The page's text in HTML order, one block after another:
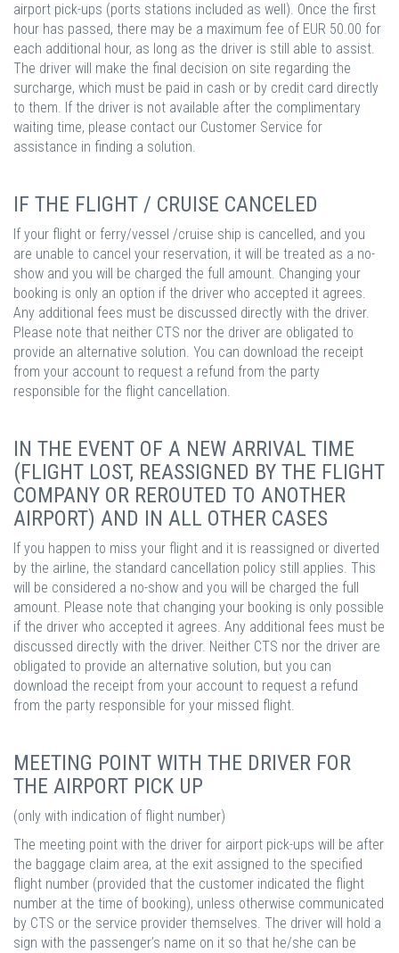
airport pick-ups (ports stations included as well). Once the first
hour has passed, there may be a maximum fee of EUR 50.00 for
each additional hour, as long as the driver is still able to assist.
The driver will make the final decision on site regarding the
surcharge, which must be paid in cash or by credit card directly
to them. If the driver is not available after the complimentary
waiting time, please contact our Customer Service for
assistance in finding a solution.
IF THE FLIGHT / CRUISE CANCELED
If your flight or ferry/vessel /cruise ship is cancelled, and you
are unable to cancel your reservation, it will be treated as a no-
show and you will be charged the full amount. Changing your
booking is only an option if the driver who accepted it agrees.
Any additional fees must be discussed directly with the driver.
Please note that neither CTS nor the driver are obligated to
provide an alternative solution. You can download the receipt
from your account to request a refund from the party
responsible for the flight cancellation.
IN THE EVENT OF A NEW ARRIVAL TIME
(FLIGHT LOST, REASSIGNED BY THE FLIGHT
COMPANY OR REROUTED TO ANOTHER
AIRPORT) AND IN ALL OTHER CASES
If you happen to miss your flight and it is reassigned or diverted
by the airline, the standard cancellation policy still applies. This
will be considered a no-show and you will be charged the full
amount. Please note that changing your booking is only possible
if the driver who accepted it agrees. Any additional fees must be
discussed directly with the driver. Neither CTS nor the driver are
obligated to provide an alternative solution, but you can
download the receipt from your account to request a refund
from the party responsible for your missed flight.
MEETING POINT WITH THE DRIVER FOR
THE AIRPORT PICK UP
(only with indication of flight number)
The meeting point with the driver for airport pick-ups will be after
the baggage claim area, at the exit assigned to the specified
flight number (provided that the customer indicated the flight
number at the time of booking), unless otherwise communicated
by CTS or the service provider themselves. The driver will hold a
sign with the passenger’s name on it so that he/she can be